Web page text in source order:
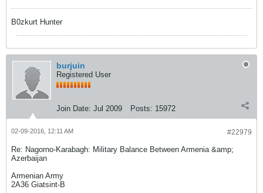
B0zkurt Hunter
burjuin
Registered User
Join Date: Jul 2009 Posts: 15972
#22979
02-09-2016, 12:11 AM
Re: Nagorno-Karabagh: Military Balance Between Armenia &amp;
Azerbaijan
Armenian Army
2A36 Giatsint-B